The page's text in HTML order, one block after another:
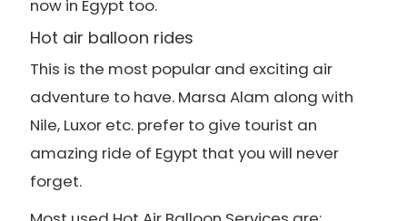
now in Egypt too.
Hot air balloon rides
This is the most popular and exciting air
adventure to have. Marsa Alam along with
Nile, Luxor etc. prefer to give tourist an
amazing ride of Egypt that you will never
forget.